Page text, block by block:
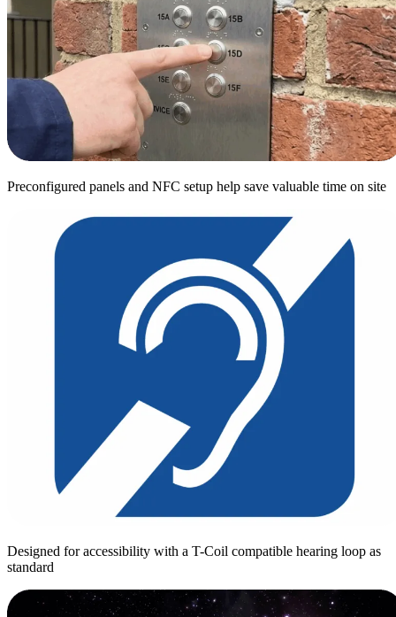
Preconfigured panels and NFC setup help save valuable time on site
Designed for accessibility with a T-Coil compatible hearing loop as
standard